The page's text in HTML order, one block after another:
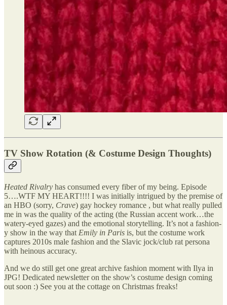
TV Show Rotation (& Costume Design Thoughts)
Heated Rivalry has consumed every fiber of my being. Episode
5….WTF MY HEART!!!! I was initially intrigued by the premise of
an HBO (sorry, Crave) gay hockey romance , but what really pulled
me in was the quality of the acting (the Russian accent work…the
watery-eyed gazes) and the emotional storytelling. It’s not a fashion-
y show in the way that Emily in Paris is, but the costume work
captures 2010s male fashion and the Slavic jock/club rat persona
with heinous accuracy.
And we do still get one great archive fashion moment with Ilya in
JPG! Dedicated newsletter on the show’s costume design coming
out soon :) See you at the cottage on Christmas freaks!